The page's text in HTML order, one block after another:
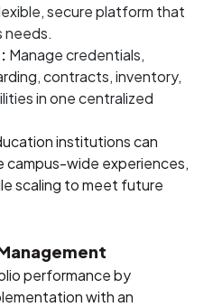
secure platform that
needs.
Manage credentials,
contracts, inventory,
in one centralized
institutions can
campus-wide experiences,
scaling to meet future
performance by
with an